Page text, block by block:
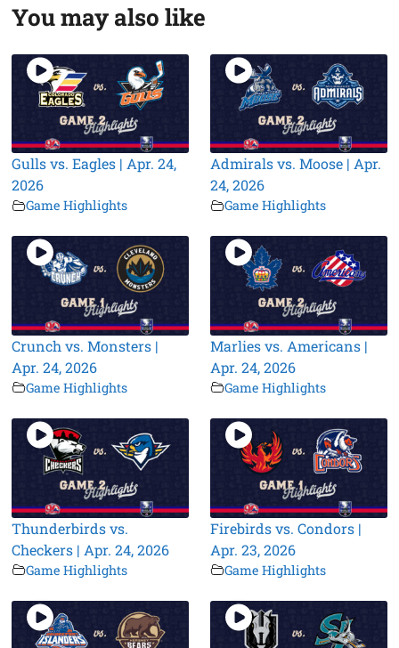
You may also like
Gulls vs. Eagles | Apr. 24,
2026
Game Highlights
Admirals vs. Moose | Apr.
24, 2026
Game Highlights
Crunch vs. Monsters |
Apr. 24, 2026
Game Highlights
Marlies vs. Americans |
Apr. 24, 2026
Game Highlights
Thunderbirds vs.
Checkers | Apr. 24, 2026
Game Highlights
Firebirds vs. Condors |
Apr. 23, 2026
Game Highlights